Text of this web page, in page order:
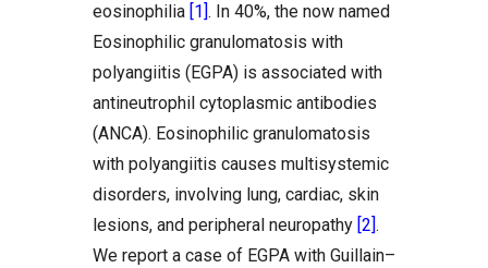
eosinophilia [1]. In 40%, the now named
Eosinophilic granulomatosis with
polyangiitis (EGPA) is associated with
antineutrophil cytoplasmic antibodies
(ANCA). Eosinophilic granulomatosis
with polyangiitis causes multisystemic
disorders, involving lung, cardiac, skin
lesions, and peripheral neuropathy [2].
We report a case of EGPA with Guillain–